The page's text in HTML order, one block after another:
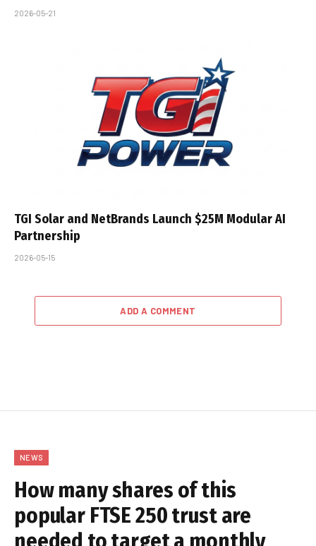
2026-05-21
TGI Solar and NetBrands Launch $25M Modular AI
Partnership
2026-05-15
ADD A COMMENT
NEWS
How many shares of this
popular FTSE 250 trust are